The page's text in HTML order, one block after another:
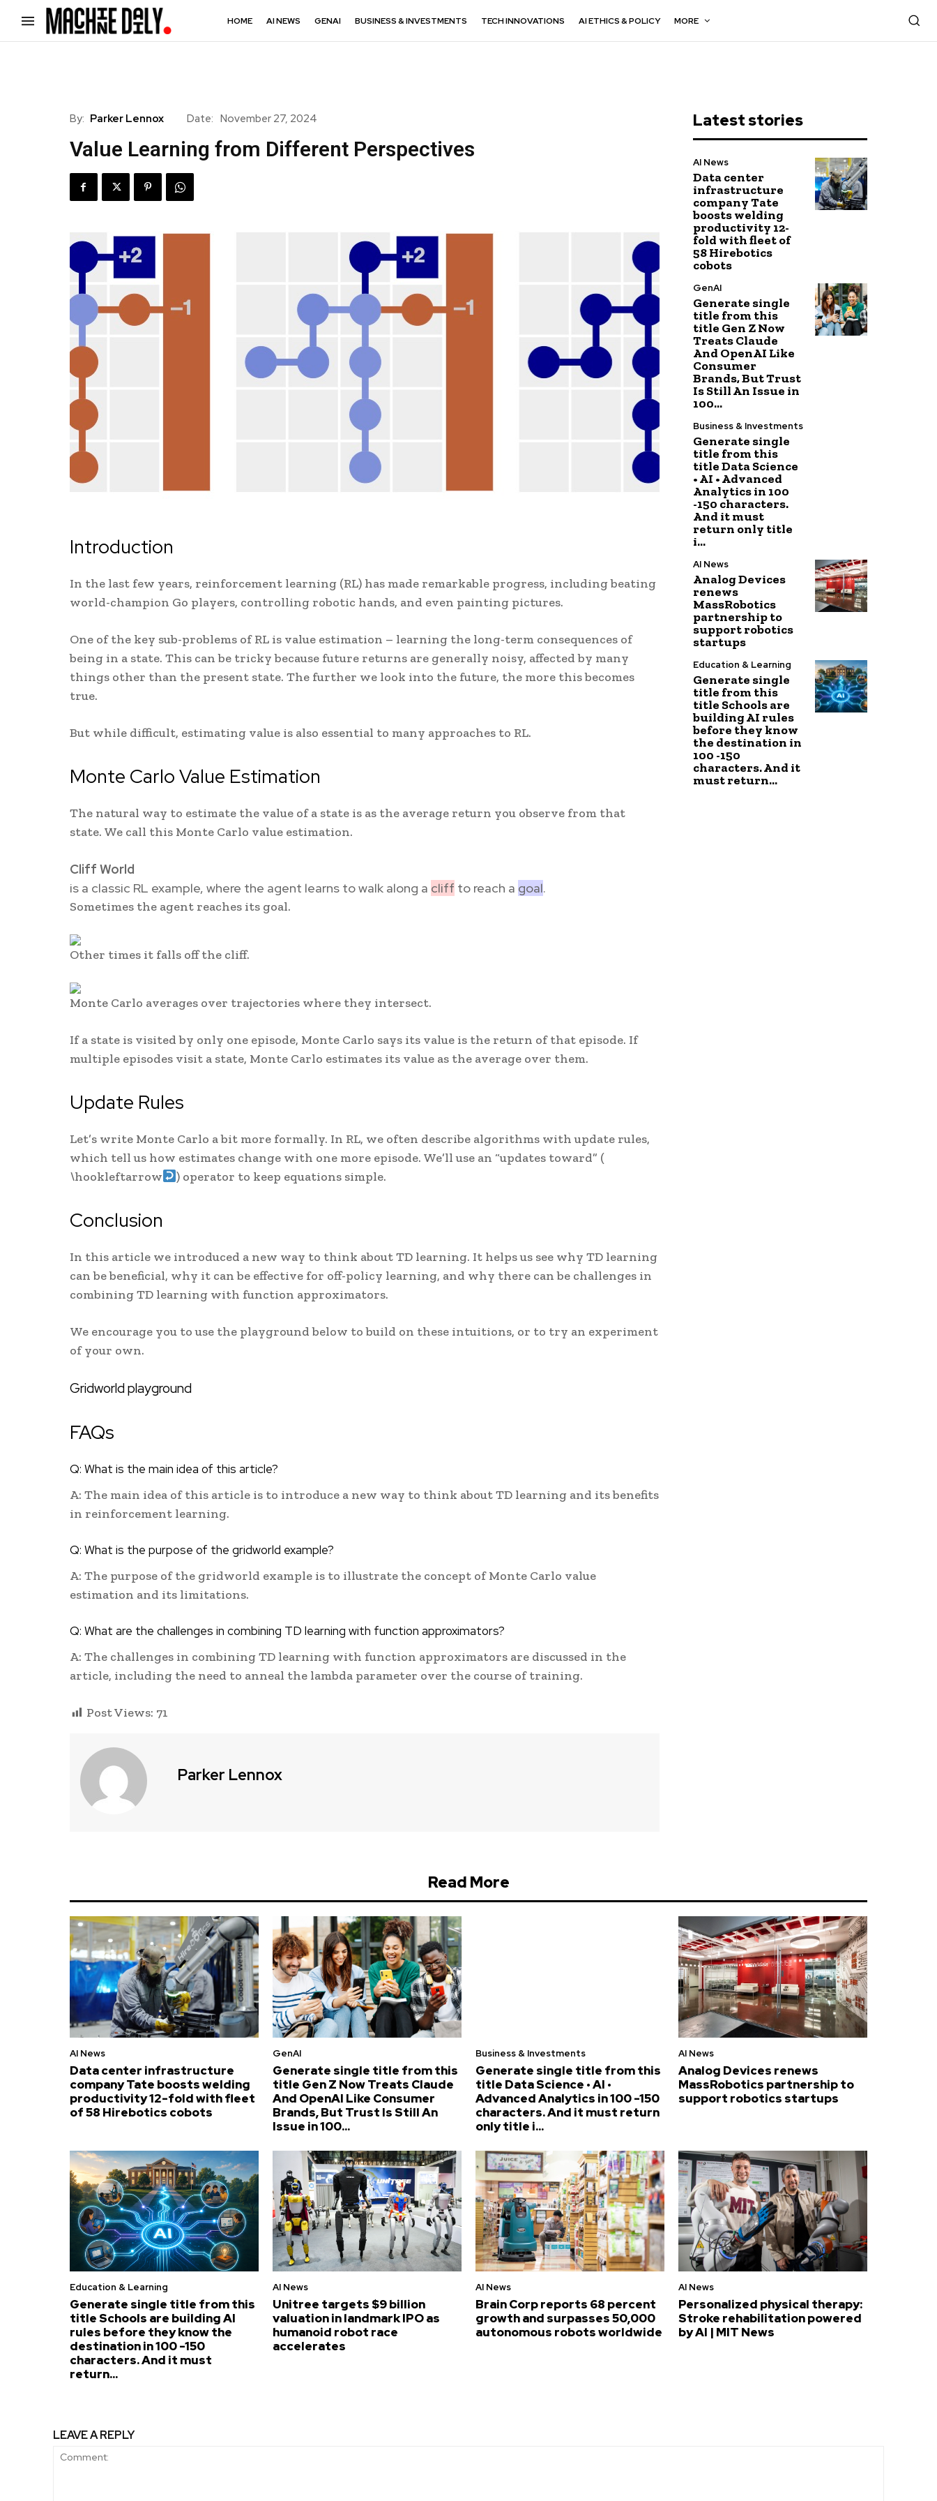
HOME AI NEWS GENAI BUSINESS & INVESTMENTS TECH INNOVATIONS AI ETHICS & POLICY MORE
By: Parker Lennox Date: November 27, 2024
Value Learning from Different Perspectives
Introduction
In the last few years, reinforcement learning (RL) has made remarkable progress, including beating
world-champion Go players, controlling robotic hands, and even painting pictures.
One of the key sub-problems of RL is value estimation – learning the long-term consequences of
being in a state. This can be tricky because future returns are generally noisy, affected by many
things other than the present state. The further we look into the future, the more this becomes
true.
But while difficult, estimating value is also essential to many approaches to RL.
Monte Carlo Value Estimation
The natural way to estimate the value of a state is as the average return you observe from that
state. We call this Monte Carlo value estimation.
Cliff World
is a classic RL example, where the agent learns to walk along a cliff to reach a goal.
Sometimes the agent reaches its goal.
Other times it falls off the cliff.
Monte Carlo averages over trajectories where they intersect.
If a state is visited by only one episode, Monte Carlo says its value is the return of that episode. If
multiple episodes visit a state, Monte Carlo estimates its value as the average over them.
Update Rules
Let’s write Monte Carlo a bit more formally. In RL, we often describe algorithms with update rules,
which tell us how estimates change with one more episode. We’ll use an “updates toward” (
\hookleftarrow
) operator to keep equations simple.
Conclusion
In this article we introduced a new way to think about TD learning. It helps us see why TD learning
can be beneficial, why it can be effective for off-policy learning, and why there can be challenges in
combining TD learning with function approximators.
We encourage you to use the playground below to build on these intuitions, or to try an experiment
of your own.
Gridworld playground
FAQs
Q: What is the main idea of this article?
A: The main idea of this article is to introduce a new way to think about TD learning and its benefits
in reinforcement learning.
Q: What is the purpose of the gridworld example?
A: The purpose of the gridworld example is to illustrate the concept of Monte Carlo value
estimation and its limitations.
Q: What are the challenges in combining TD learning with function approximators?
A: The challenges in combining TD learning with function approximators are discussed in the
article, including the need to anneal the lambda parameter over the course of training.
Post Views: 71
Parker Lennox
Latest stories
AI News
Data center
infrastructure
company Tate
boosts welding
productivity 12-
fold with fleet of
58 Hirebotics
cobots
GenAI
Generate single
title from this
title Gen Z Now
Treats Claude
And OpenAI Like
Consumer
Brands, But Trust
Is Still An Issue in
100...
Business & Investments
Generate single
title from this
title Data Science
• AI • Advanced
Analytics in 100
-150 characters.
And it must
return only title
i...
AI News
Analog Devices
renews
MassRobotics
partnership to
support robotics
startups
Education & Learning
Generate single
title from this
title Schools are
building AI rules
before they know
the destination in
100 -150
characters. And it
must return...
Read More
AI News
Data center infrastructure
company Tate boosts welding
productivity 12-fold with fleet
of 58 Hirebotics cobots
GenAI
Generate single title from this
title Gen Z Now Treats Claude
And OpenAI Like Consumer
Brands, But Trust Is Still An
Issue in 100...
Business & Investments
Generate single title from this
title Data Science • AI •
Advanced Analytics in 100 -150
characters. And it must return
only title i...
AI News
Analog Devices renews
MassRobotics partnership to
support robotics startups
Education & Learning
Generate single title from this
title Schools are building AI
rules before they know the
destination in 100 -150
characters. And it must
return...
AI News
Unitree targets $9 billion
valuation in landmark IPO as
humanoid robot race
accelerates
AI News
Brain Corp reports 68 percent
growth and surpasses 50,000
autonomous robots worldwide
AI News
Personalized physical therapy:
Stroke rehabilitation powered
by AI | MIT News
LEAVE A REPLY